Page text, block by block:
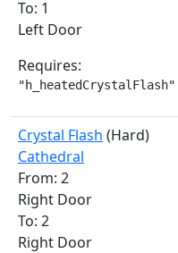
To: 1
Left Door
Requires:
"h_heatedCrystalFlash"
Crystal Flash (Hard)
Cathedral
From: 2
Right Door
To: 2
Right Door